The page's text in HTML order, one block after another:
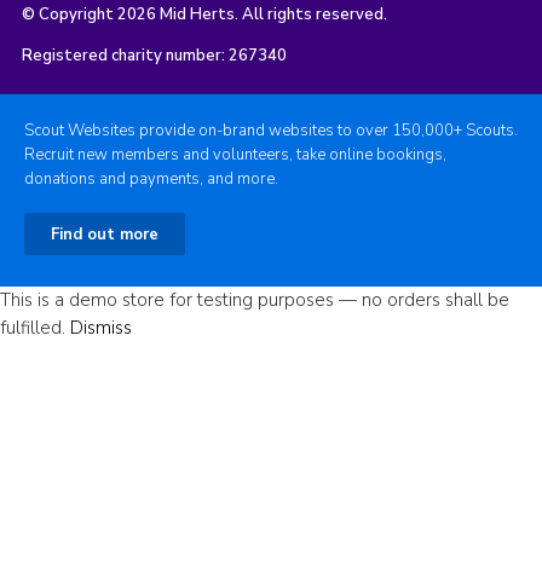
© Copyright 2026 Mid Herts. All rights reserved.
Registered charity number: 267340
Scout Websites provide on-brand websites to over 150,000+ Scouts.
Recruit new members and volunteers, take online bookings,
donations and payments, and more.
Find out more
This is a demo store for testing purposes — no orders shall be
fulfilled. Dismiss